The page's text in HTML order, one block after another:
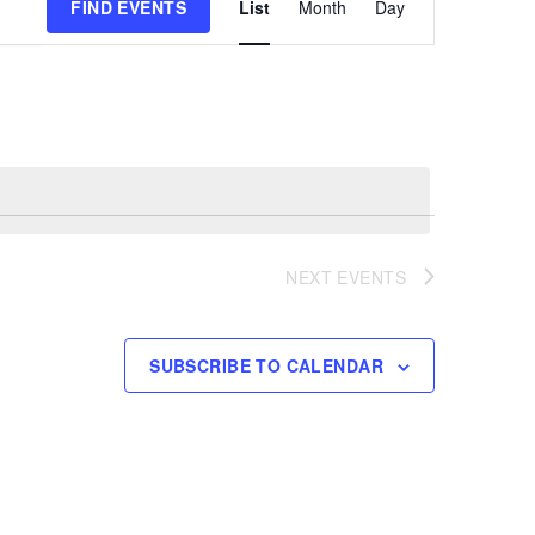
FIND EVENTS
Views
Navigation
List Month Day
NEXT EVENTS
SUBSCRIBE TO CALENDAR